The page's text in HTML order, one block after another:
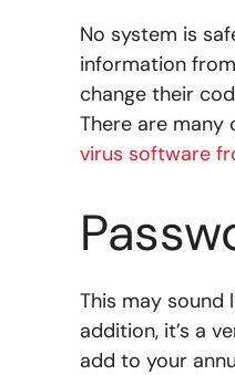
No system is
information
change their
There are many
virus software
This may
addition, it’s a
add to your